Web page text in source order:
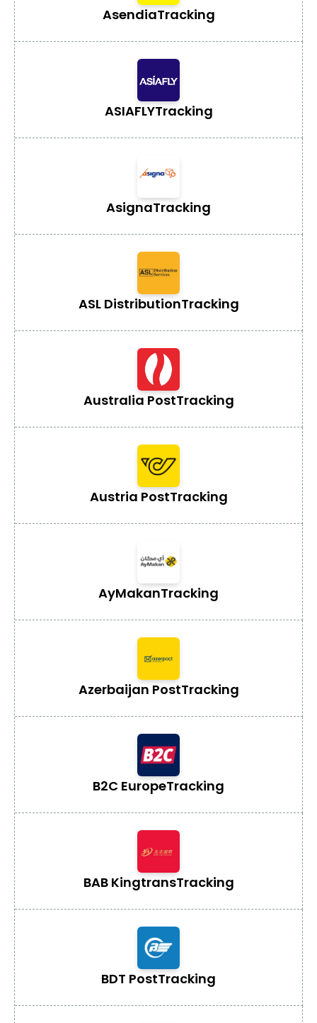
AsendiaTracking
ASIAFLYTracking
AsignaTracking
ASL DistributionTracking
Australia PostTracking
Austria PostTracking
AyMakanTracking
Azerbaijan PostTracking
B2C EuropeTracking
BAB KingtransTracking
BDT PostTracking